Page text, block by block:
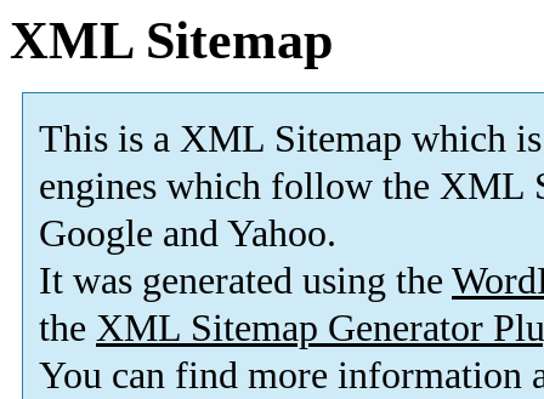
XML Sitemap
This is a XML Sitemap which is
engines which follow the XML
Google and Yahoo.
It was generated using the
the XML Sitemap Generator
You can find more information